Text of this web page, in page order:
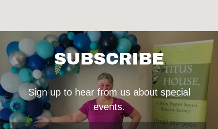
SUBSCRIBE
Sign up to hear from us about special
events.